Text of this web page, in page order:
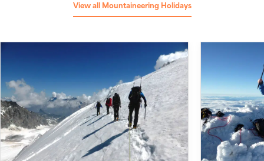
View all Mountaineering Holidays